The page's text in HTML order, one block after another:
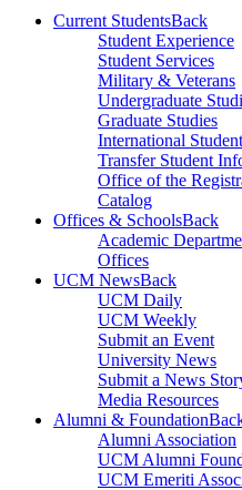
Current StudentsBack
Student Experience
Student Services
Military & Veterans
Undergraduate
Graduate Studies
International
Transfer Student
Office of the
Catalog
Offices & SchoolsBack
Academic
Offices
UCM NewsBack
UCM Daily
UCM Weekly
Submit an Event
University News
Submit a News
Media Resources
Alumni & Foundation
Alumni Association
UCM Alumni
UCM Emeriti